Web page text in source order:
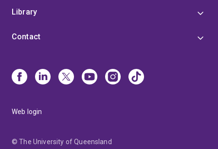
Library
Contact
Web login
© The University of Queensland